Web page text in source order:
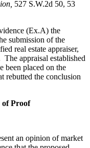
527 S.W.2d 50, 53
(Ex.A) the
submission of the
real estate appraiser,
The appraisal established
been placed on the
rebutted the conclusion
of Proof
an opinion of market